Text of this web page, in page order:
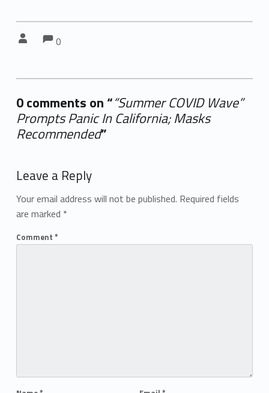
Comments:
0
0 comments on ““Summer COVID Wave”
Prompts Panic In California; Masks
Recommended”
Leave a Reply
Your email address will not be published. Required fields
are marked *
Comment *